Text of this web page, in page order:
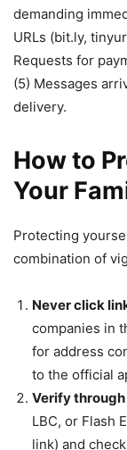
demanding
URLs (bit.ly,
Requests for
(5) Messages
delivery.
How to
Your
Protecting
combination of
Never click
companies in
for address
to the official
Verify
LBC, or Flash
link) and